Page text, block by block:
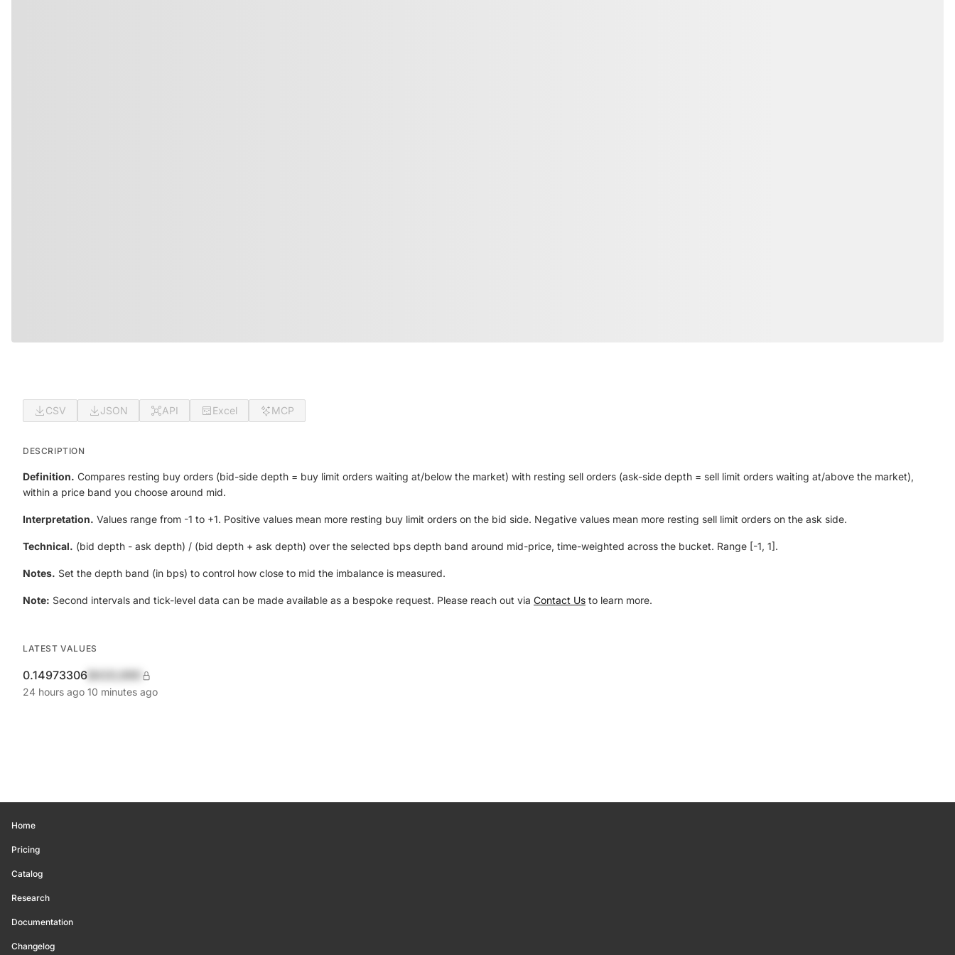
CSV JSON API Excel MCP
DESCRIPTION
Definition. Compares resting buy orders (bid-side depth = buy limit orders waiting at/below the market) with resting sell orders (ask-side depth = sell limit orders waiting at/above the market),
within a price band you choose around mid.
Interpretation. Values range from -1 to +1. Positive values mean more resting buy limit orders on the bid side. Negative values mean more resting sell limit orders on the ask side.
Technical. (bid depth - ask depth) / (bid depth + ask depth) over the selected bps depth band around mid-price, time-weighted across the bucket. Range [-1, 1].
Notes. Set the depth band (in bps) to control how close to mid the imbalance is measured.
Note: Second intervals and tick-level data can be made available as a bespoke request. Please reach out via Contact Us to learn more.
LATEST VALUES
0.14973306
24 hours ago 10 minutes ago
Home
Pricing
Catalog
Research
Documentation
Changelog